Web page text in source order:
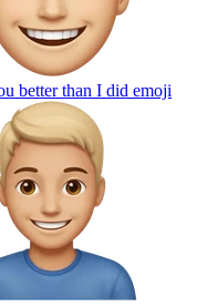
better than I did emoji